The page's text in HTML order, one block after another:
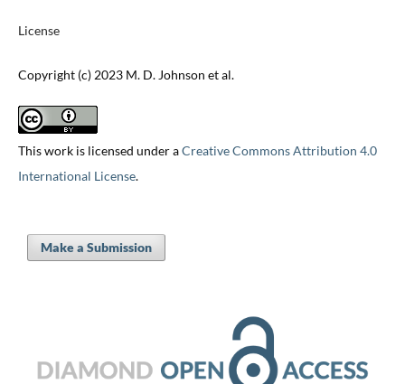
License
Copyright (c) 2023 M. D. Johnson et al.
This work is licensed under aCreative Commons Attribution 4.0
International License.
Make a Submission